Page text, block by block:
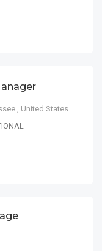
, United States